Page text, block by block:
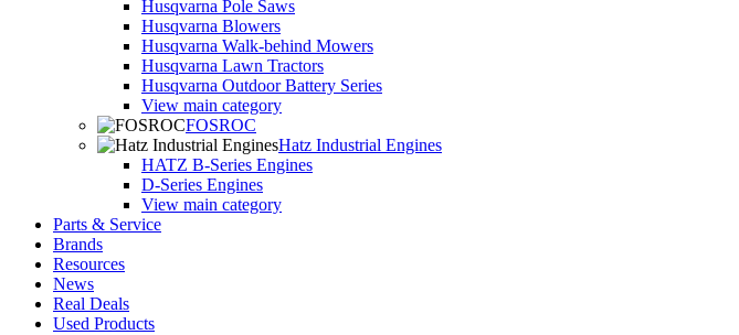
Husqvarna Pole Saws
Husqvarna Blowers
Husqvarna Walk-behind Mowers
Husqvarna Lawn Tractors
Husqvarna Outdoor Battery Series
View main category
FOSROC
Hatz Industrial Engines
HATZ B-Series Engines
D-Series Engines
View main category
Parts & Service
Brands
Resources
News
Real Deals
Used Products